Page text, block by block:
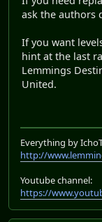
ask the authors
If you want
hint at the last
Lemmings
United.
Everything by
http://
Youtube channel:
https://